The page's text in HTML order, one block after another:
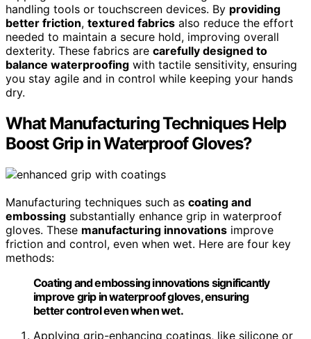
handling tools or touchscreen devices. By providing
better friction, textured fabrics also reduce the effort
needed to maintain a secure hold, improving overall
dexterity. These fabrics are carefully designed to
balance waterproofing with tactile sensitivity, ensuring
you stay agile and in control while keeping your hands
dry.
What Manufacturing Techniques Help
Boost Grip in Waterproof Gloves?
Manufacturing techniques such as coating and
embossing substantially enhance grip in waterproof
gloves. These manufacturing innovations improve
friction and control, even when wet. Here are four key
methods:
Coating and embossing innovations significantly
improve grip in waterproof gloves, ensuring
better control even when wet.
Applying grip-enhancing coatings, like silicone or